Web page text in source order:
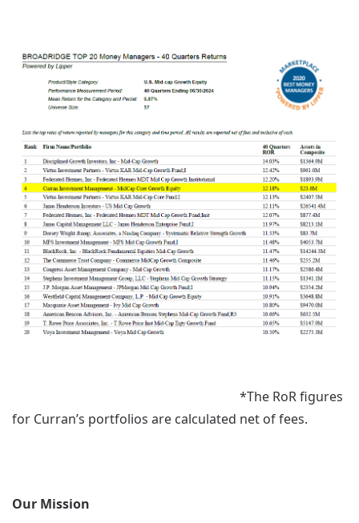
*The RoR figures
for Curran’s portfolios are calculated net of fees.
Our Mission